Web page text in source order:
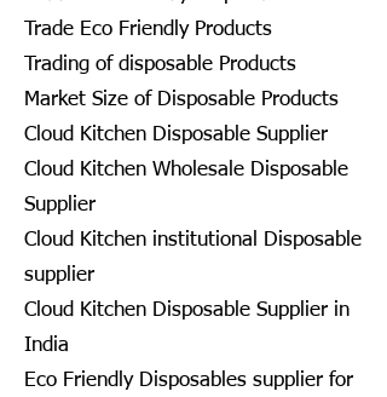
Trade Eco Friendly Products
Trading of disposable Products
Market Size of Disposable Products
Cloud Kitchen Disposable Supplier
Cloud Kitchen Wholesale Disposable
Supplier
Cloud Kitchen institutional Disposable
supplier
Cloud Kitchen Disposable Supplier in
India
Eco Friendly Disposables supplier for